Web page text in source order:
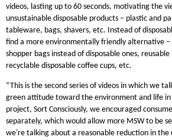
videos, lasting up to 60 seconds, motivating the
unsustainable disposable products – plastic and
tableware, bags, shavers, etc. Instead of
find a more environmentally friendly alternative
shopper bags instead of disposable ones,
recyclable disposable coffee cups, etc.
“This is the second series of videos in which we
green attitude toward the environment and life
project, Sort Consciously, we encouraged
separately, which would allow more MSW to be
we're talking about a reasonable reduction in the